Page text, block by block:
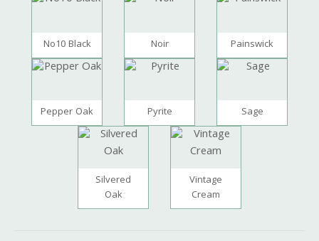
No10 Black Noir Painswick
Pepper Oak Pyrite Sage
Silvered
Oak
Vintage
Cream